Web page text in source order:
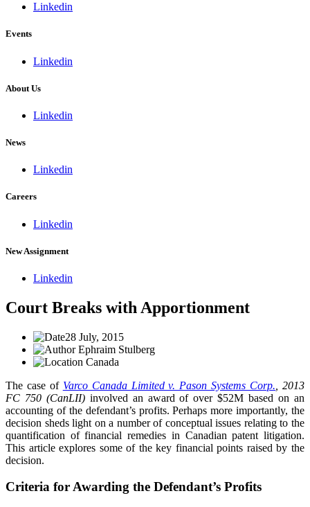
Linkedin
Events
Linkedin
About Us
Linkedin
News
Linkedin
Careers
Linkedin
New Assignment
Linkedin
Court Breaks with Apportionment
28 July, 2015
Ephraim Stulberg
Canada
The case of Varco Canada Limited v. Pason Systems Corp. , 2013
FC 750 (CanLII)involved an award of over $52M based on an
accounting of the defendant’s profits. Perhaps more importantly, the
decision sheds light on a number of conceptual issues relating to the
quantification of financial remedies in Canadian patent litigation.
This article explores some of the key financial points raised by the
decision.
Criteria for Awarding the Defendant’s Profits